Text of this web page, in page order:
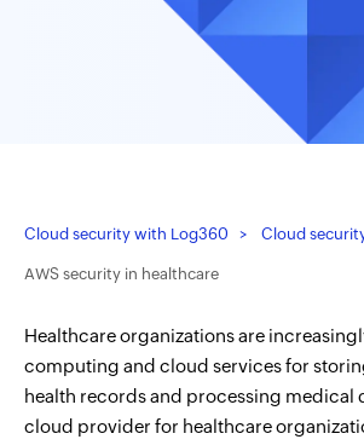
Cloud security with Log360 Cloud
AWS security in healthcare
Healthcare organizations are
computing and cloud services for
health records and processing medical
cloud provider for healthcare